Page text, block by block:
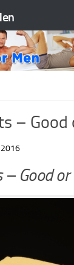
– Good
2016
Good or